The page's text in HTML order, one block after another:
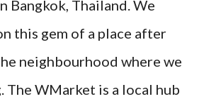
Bangkok, Thailand. We
this gem of a place after
neighbourhood where we
The WMarket is a local hub